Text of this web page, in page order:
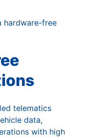
telematics
data,
with high